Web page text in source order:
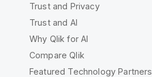
Trust and Privacy
Trust and AI
Why Qlik for AI
Compare Qlik
Featured Technology Partners